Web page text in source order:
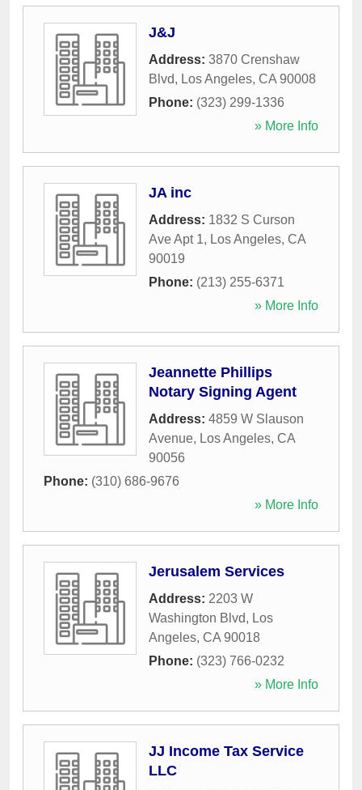
J&J
Address: 3870 Crenshaw
Blvd, Los Angeles, CA 90008
Phone: (323) 299-1336
» More Info
JA inc
Address: 1832 S Curson
Ave Apt 1, Los Angeles, CA
90019
Phone: (213) 255-6371
» More Info
Jeannette Phillips
Notary Signing Agent
Address: 4859 W Slauson
Avenue, Los Angeles, CA
90056
Phone: (310) 686-9676
» More Info
Jerusalem Services
Address: 2203 W
Washington Blvd, Los
Angeles, CA 90018
Phone: (323) 766-0232
» More Info
JJ Income Tax Service
LLC